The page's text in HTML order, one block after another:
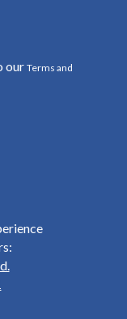
ourTerms and